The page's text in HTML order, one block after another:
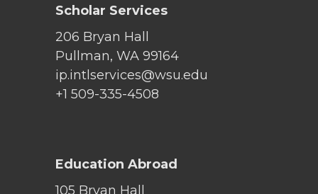
Scholar Services
206 Bryan Hall
Pullman, WA 99164
ip.intlservices@wsu.edu
+1 509-335-4508
Education Abroad
105 Bryan Hall